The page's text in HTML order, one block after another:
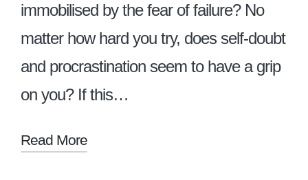
immobilised by the fear of failure? No
matter how hard you try, does self-doubt
and procrastination seem to have a grip
on you? If this…
Read More